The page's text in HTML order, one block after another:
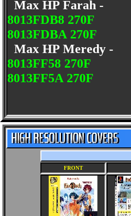
Max HP Farah -
8013FDB8 270F
8013FDBA 270F
Max HP Meredy -
8013FF58 270F
8013FF5A 270F
FRONT